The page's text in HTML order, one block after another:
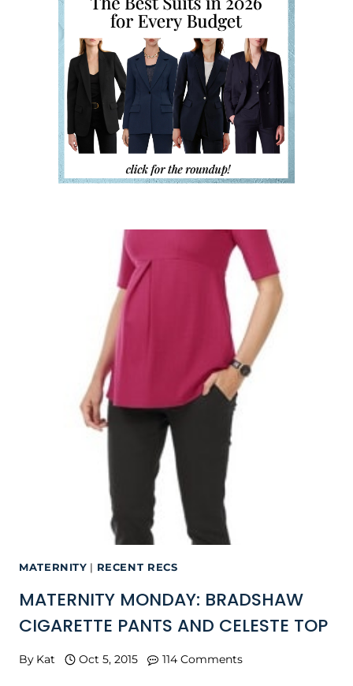
MATERNITY | RECENT RECS
MATERNITY MONDAY: BRADSHAW
CIGARETTE PANTS AND CELESTE TOP
By Kat Oct 5, 2015 114 Comments